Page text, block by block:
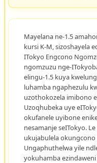
Mayelana ne-1.5
kursi K-M, sizoshayela
ITokyo Engcono
ngomzuzu nge-
elingu-1.5 kuya
luhamba ngaphezulu
uzothokozela imibono
Uzoqhubeka uye
okufanele uyibone
nesamanje seITokyo.
ukujabulela
Ungaphuthelwa yile
yokuhamba